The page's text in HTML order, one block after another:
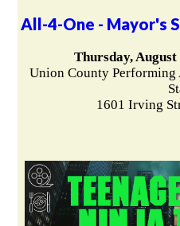
All-4-One - Mayor's
Thursday, August
Union County Performing
1601 Irving